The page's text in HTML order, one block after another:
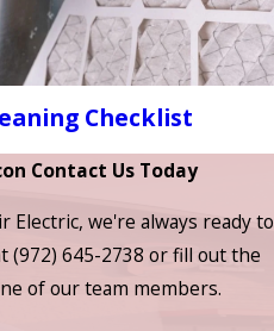
Checklist
Contact Us Today
Electric, we're always ready to
(972) 645-2738 or fill out the
of our team members.